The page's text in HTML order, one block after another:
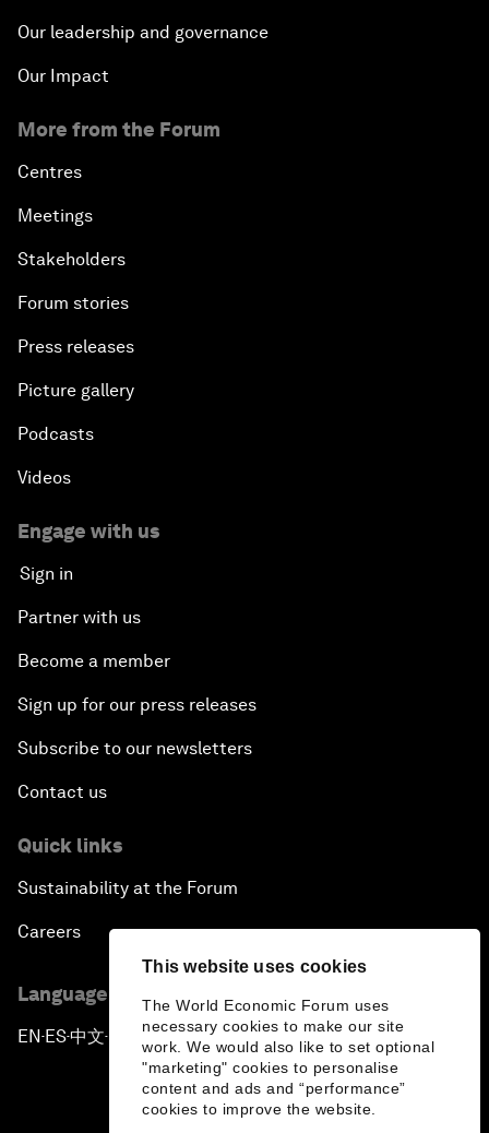
This website uses cookies
The World Economic Forum uses
necessary cookies to make our site
work. We would also like to set optional
"marketing" cookies to personalise
content and ads and “performance”
cookies to improve the website.
Our leadership and governance
Our Impact
More from the Forum
Centres
Meetings
Stakeholders
Forum stories
Press releases
Picture gallery
Podcasts
Videos
Engage with us
Sign in
Partner with us
Become a member
Sign up for our press releases
Subscribe to our newsletters
Contact us
Quick links
Sustainability at the Forum
Careers
Language editions
EN ▪ES▪中文▪ 日本語